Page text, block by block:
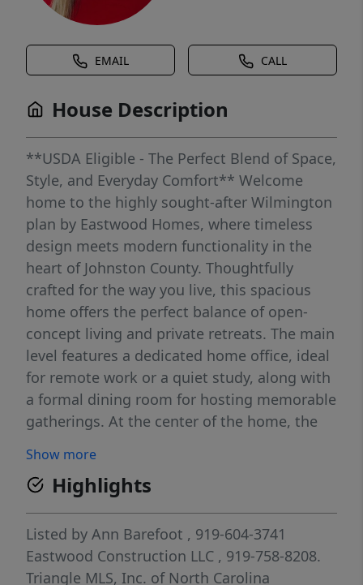
EMAIL CALL
House Description
**USDA Eligible - The Perfect Blend of Space,
Style, and Everyday Comfort** Welcome
home to the highly sought-after Wilmington
plan by Eastwood Homes, where timeless
design meets modern functionality in the
heart of Johnston County. Thoughtfully
crafted for the way you live, this spacious
home offers the perfect balance of open-
concept living and private retreats. The main
level features a dedicated home office, ideal
for remote work or a quiet study, along with
a formal dining room for hosting memorable
gatherings. At the center of the home, the
into the living spaces, creating an effortless
setting for entertaining and everyday life.
Step outside to enjoy your screened porch
and grilling patio... perfect for morning
coffee, weekend cookouts, or relaxing
evenings outdoors. Upstairs, an expansive
Show more
Highlights
Listed by Ann Barefoot , 919-604-3741
Eastwood Construction LLC , 919-758-8208.
Triangle MLS, Inc. of North Carolina